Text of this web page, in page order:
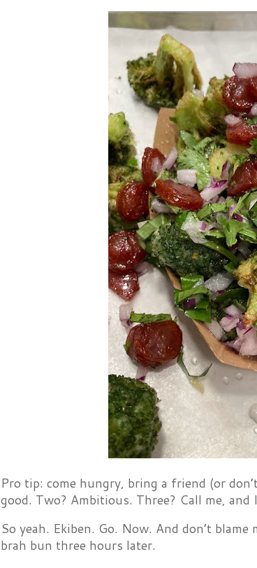
Pro tip: come hungry, bring a friend (or
good. Two? Ambitious. Three? Call me, and
So yeah. Ekiben. Go. Now. And don’t
brah bun three hours later.